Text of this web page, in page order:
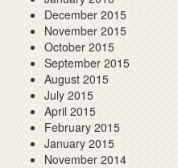
December 2015
November 2015
October 2015
September 2015
August 2015
July 2015
April 2015
February 2015
January 2015
November 2014